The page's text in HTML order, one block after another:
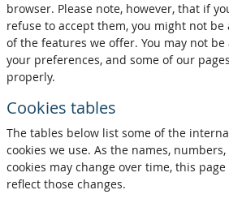
browser. Please note, however, that if
refuse to accept them, you might not be
of the features we offer. You may not
your preferences, and some of our
properly.
Cookies tables
The tables below list some of the
cookies we use. As the names,
cookies may change over time, this
reflect those changes.